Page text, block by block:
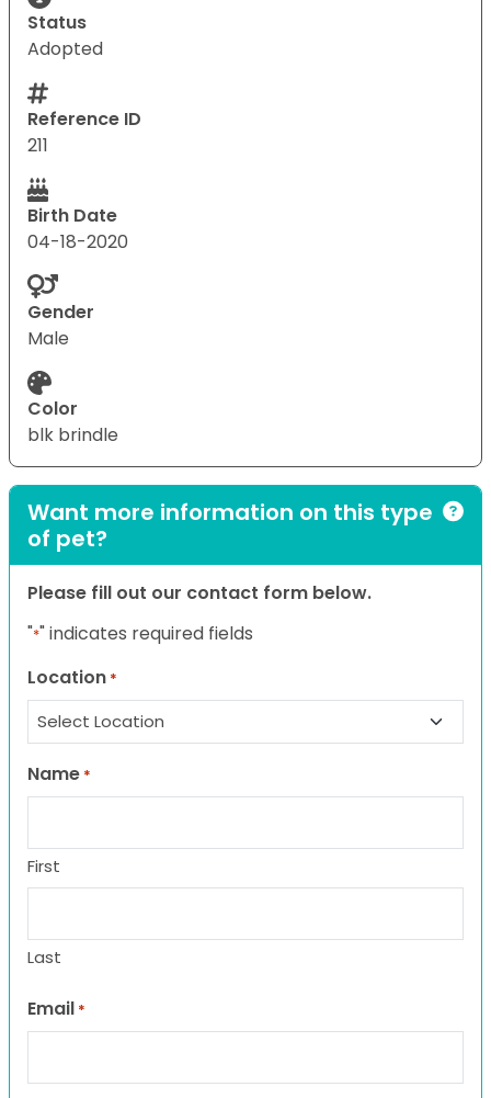
Status
Adopted
Reference ID
211
Birth Date
04-18-2020
Gender
Male
Color
blk brindle
Want more information on this type
of pet?
Please fill out our contact form below.
"*" indicates required fields
Location *
Name *
First
Last
Email *